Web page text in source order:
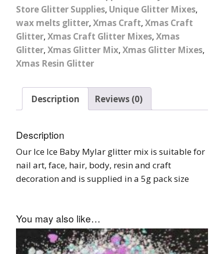
Store Glitter Supplies, Unique Glitter Mixes,
wax melts glitter, Xmas Craft, Xmas Craft
Glitter, Xmas Craft Glitter Mixes, Xmas
Glitter, Xmas Glitter Mix, Xmas Glitter Mixes,
Xmas Resin Glitter
Description Reviews (0)
Description
Our Ice Ice Baby Mylar glitter mix is suitable for
nail art, face, hair, body, resin and craft
decoration and is supplied in a 5g pack size
You may also like…